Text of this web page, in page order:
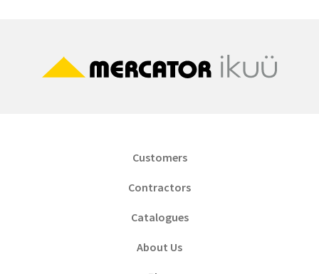
Customers
Contractors
Catalogues
About Us